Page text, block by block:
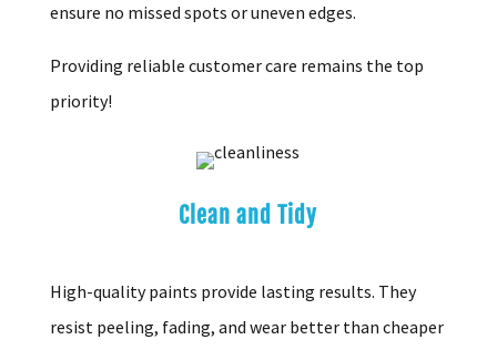
ensure no missed spots or uneven edges.
Providing reliable customer care remains the top
priority!
Clean and Tidy
High-quality paints provide lasting results. They
resist peeling, fading, and wear better than cheaper